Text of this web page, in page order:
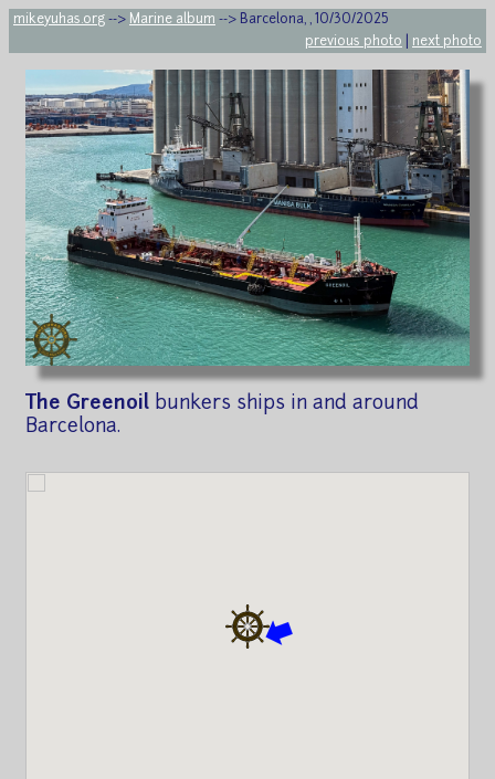
mikeyuhas.org --> Marine album --> Barcelona, , 10/30/2025
previous photo
next photo
The Greenoil bunkers ships in and around
Barcelona.